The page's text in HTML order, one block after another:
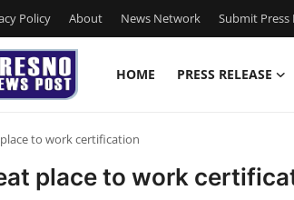
Policy About News Network Submit Press
HOME PRESS RELEASE
to work certification
place to work